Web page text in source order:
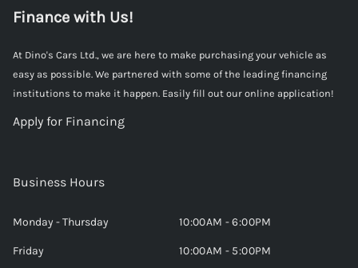
Finance with Us!
At Dino's Cars Ltd., we are here to make purchasing your vehicle as
easy as possible. We partnered with some of the leading financing
institutions to make it happen. Easily fill out our online application!
Apply for Financing
Business Hours
Monday - Thursday 10:00AM - 6:00PM
Friday 10:00AM - 5:00PM